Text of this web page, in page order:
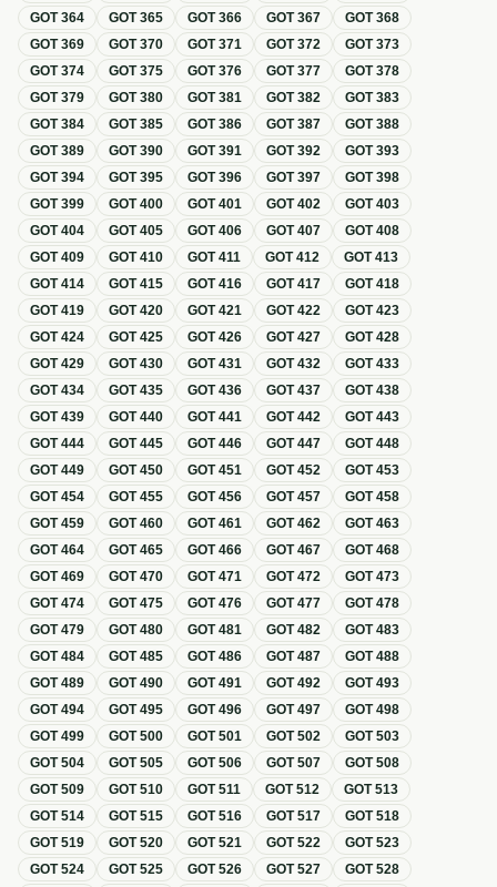
GOT364 GOT365 GOT366 GOT367 GOT368
GOT369 GOT370 GOT371 GOT372 GOT373
GOT374 GOT375 GOT376 GOT377 GOT378
GOT379 GOT380 GOT381 GOT382 GOT383
GOT384 GOT385 GOT386 GOT387 GOT388
GOT389 GOT390 GOT391 GOT392 GOT393
GOT394 GOT395 GOT396 GOT397 GOT398
GOT399 GOT400 GOT401 GOT402 GOT403
GOT404 GOT405 GOT406 GOT407 GOT408
GOT409 GOT410 GOT411 GOT412 GOT413
GOT414 GOT415 GOT416 GOT417 GOT418
GOT419 GOT420 GOT421 GOT422 GOT423
GOT424 GOT425 GOT426 GOT427 GOT428
GOT429 GOT430 GOT431 GOT432 GOT433
GOT434 GOT435 GOT436 GOT437 GOT438
GOT439 GOT440 GOT441 GOT442 GOT443
GOT444 GOT445 GOT446 GOT447 GOT448
GOT449 GOT450 GOT451 GOT452 GOT453
GOT454 GOT455 GOT456 GOT457 GOT458
GOT459 GOT460 GOT461 GOT462 GOT463
GOT464 GOT465 GOT466 GOT467 GOT468
GOT469 GOT470 GOT471 GOT472 GOT473
GOT474 GOT475 GOT476 GOT477 GOT478
GOT479 GOT480 GOT481 GOT482 GOT483
GOT484 GOT485 GOT486 GOT487 GOT488
GOT489 GOT490 GOT491 GOT492 GOT493
GOT494 GOT495 GOT496 GOT497 GOT498
GOT499 GOT500 GOT501 GOT502 GOT503
GOT504 GOT505 GOT506 GOT507 GOT508
GOT509 GOT510 GOT511 GOT512 GOT513
GOT514 GOT515 GOT516 GOT517 GOT518
GOT519 GOT520 GOT521 GOT522 GOT523
GOT524 GOT525 GOT526 GOT527 GOT528